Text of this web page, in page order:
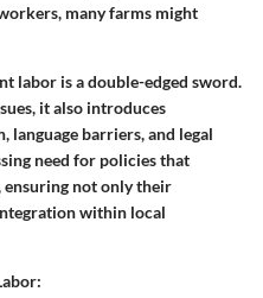
many farms might
labor is a double-edged sword.
it also introduces
barriers, and legal
need for policies that
not only their
within local